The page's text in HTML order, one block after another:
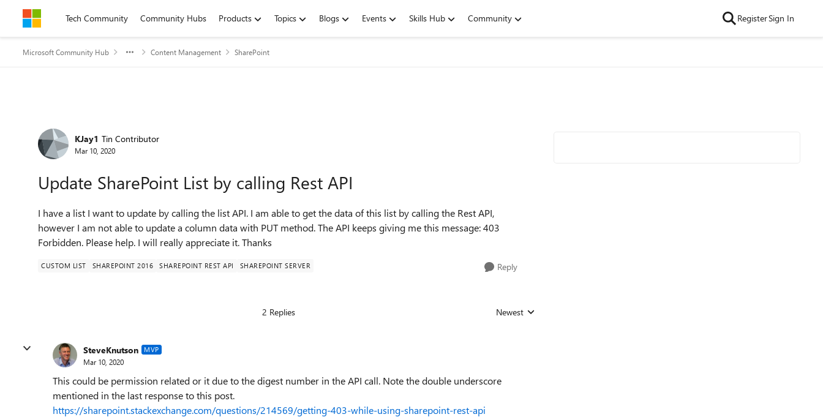
Skip to contentTech Community Community Hubs Products Topics Blogs Events Skills Hub Community RegisterSign In
Microsoft Community Hub Content Management SharePoint
Forum Discussion
KJay1 Tin Contributor
Mar 10, 2020
Update SharePoint List by calling Rest API
I have a list I want to update by calling the list API. I am able to get the data of this list by calling the Rest API,
however I am not able to update a column data with PUT method. The API keeps giving me this message: 403
Forbidden. Please help. I will really appreciate it. Thanks
CUSTOM LIST SHAREPOINT 2016 SHAREPOINT REST API SHAREPOINT SERVER Reply
2 Replies Replies sorted by
Newest
SteveKnutson MVP
Mar 10, 2020
This could be permission related or it due to the digest number in the API call. Note the double underscore
mentioned in the last response to this post.
https://sharepoint.stackexchange.com/questions/214569/getting-403-while-using-sharepoint-rest-api